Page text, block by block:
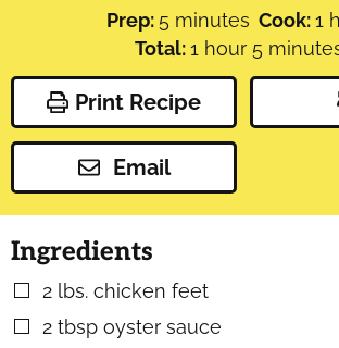
Prep: 5 minutes
minutes Cook:1
Total:1 hour
hour 5 minutes
Print Recipe
Email
Ingredients
▢
2 lbs. chicken feet
▢
2 tbsp oyster sauce